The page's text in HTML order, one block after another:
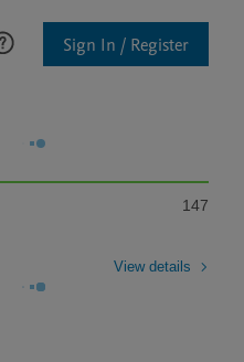
Sign In / Register
147
View details